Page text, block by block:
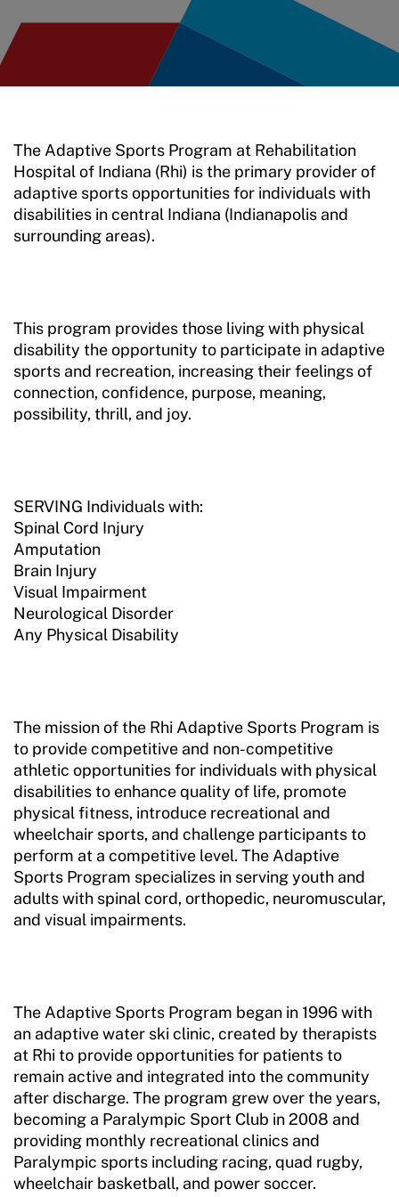
The Adaptive Sports Program at Rehabilitation
Hospital of Indiana (Rhi) is the primary provider of
adaptive sports opportunities for individuals with
disabilities in central Indiana (Indianapolis and
surrounding areas).
This program provides those living with physical
disability the opportunity to participate in adaptive
sports and recreation, increasing their feelings of
connection, confidence, purpose, meaning,
possibility, thrill, and joy.
SERVING Individuals with:
Spinal Cord Injury
Amputation
Brain Injury
Visual Impairment
Neurological Disorder
Any Physical Disability
The mission of the Rhi Adaptive Sports Program is
to provide competitive and non-competitive
athletic opportunities for individuals with physical
disabilities to enhance quality of life, promote
physical fitness, introduce recreational and
wheelchair sports, and challenge participants to
perform at a competitive level. The Adaptive
Sports Program specializes in serving youth and
adults with spinal cord, orthopedic, neuromuscular,
and visual impairments.
The Adaptive Sports Program began in 1996 with
an adaptive water ski clinic, created by therapists
at Rhi to provide opportunities for patients to
remain active and integrated into the community
after discharge. The program grew over the years,
becoming a Paralympic Sport Club in 2008 and
providing monthly recreational clinics and
Paralympic sports including racing, quad rugby,
wheelchair basketball, and power soccer.